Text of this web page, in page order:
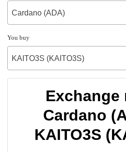
Cardano (ADA)
You buy
KAITO3S (KAITO3S)
Exchange
Cardano
KAITO3S